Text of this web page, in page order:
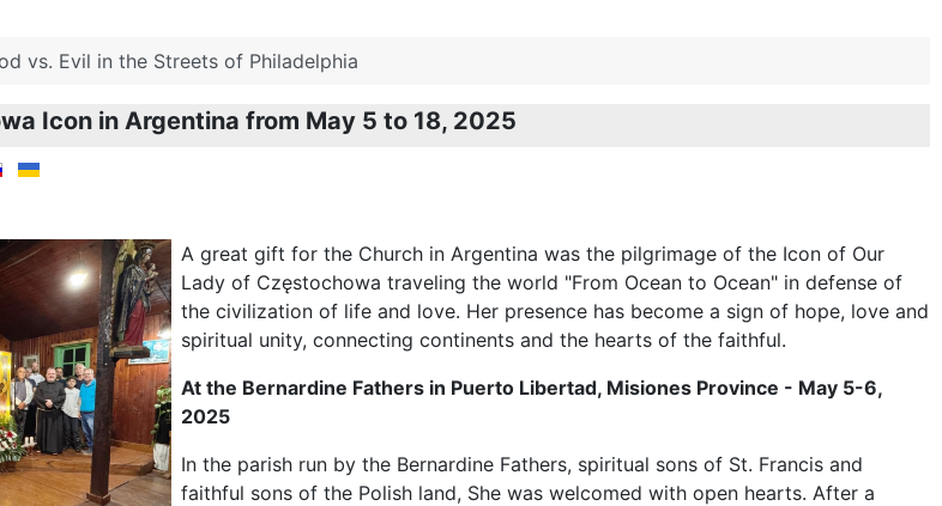
vs. Evil in the Streets of Philadelphia
Icon in Argentina from May 5 to 18, 2025
A great gift for the Church in Argentina was the pilgrimage of the Icon of Our
Lady of Częstochowa traveling the world "From Ocean to Ocean" in defense of
the civilization of life and love. Her presence has become a sign of hope, love and
spiritual unity, connecting continents and the hearts of the faithful.
At the Bernardine Fathers in Puerto Libertad, Misiones Province - May 5-6,
2025
In the parish run by the Bernardine Fathers, spiritual sons of St. Francis and
faithful sons of the Polish land, She was welcomed with open hearts. After a